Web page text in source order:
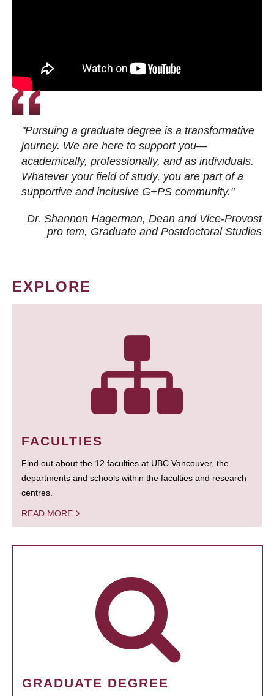
"Pursuing a graduate degree is a transformative
journey. We are here to support you—
academically, professionally, and as individuals.
Whatever your field of study, you are part of a
supportive and inclusive G+PS community."
Dr. Shannon Hagerman, Dean and Vice-Provost
pro tem, Graduate and Postdoctoral Studies
EXPLORE
FACULTIES
Find out about the 12 faculties at UBC Vancouver, the
departments and schools within the faculties and research
centres.
READ MORE
GRADUATE DEGREE